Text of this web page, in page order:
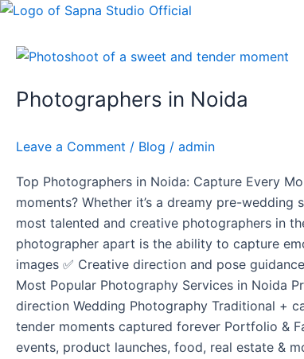
Skip
content
Photographers in Noida
Leave a Comment / Blog / admin
Top Photographers in Noida: Capture Every
moments? Whether it’s a dreamy pre-
most talented and creative photographers in
photographer apart is the ability to capture
images ✅ Creative direction and pose
Most Popular Photography Services in Noida
direction Wedding Photography Traditional +
tender moments captured forever Portfolio &
events, product launches, food, real estate &
Photographers
Noida
Post